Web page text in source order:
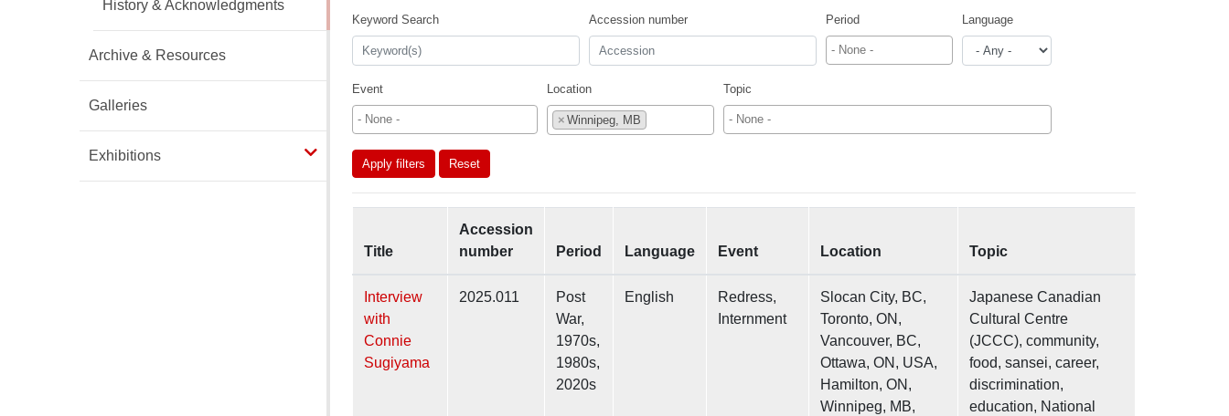
Keyword Search Accession number Period Language
Event Location
× Winnipeg, MB
Topic
Apply filters Reset
Title
Accession
number
Period Language Event Location Topic
Interview
with
Connie
Sugiyama
2025.011
Post
War,
1970s,
1980s,
2020s
English
Redress,
Internment
Slocan City, BC,
Toronto, ON,
Vancouver, BC,
Ottawa, ON, USA,
Hamilton, ON,
Winnipeg, MB,
Japanese Canadian
Cultural Centre
(JCCC), community,
food, sansei, career,
discrimination,
education, National
History & Acknowledgments
Archive & Resources
Galleries
Exhibitions